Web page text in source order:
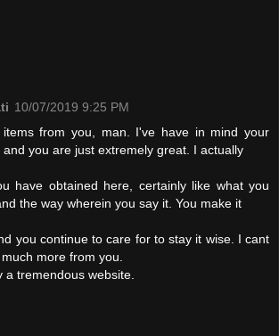
10/07/2019 9:25 PM
items from you, man. I've have in mind your
you are just extremely great. I actually
have obtained here, certainly like what you
the way wherein you say it. You make it
you continue to care for to stay it wise. I cant
more from you.
a tremendous website.